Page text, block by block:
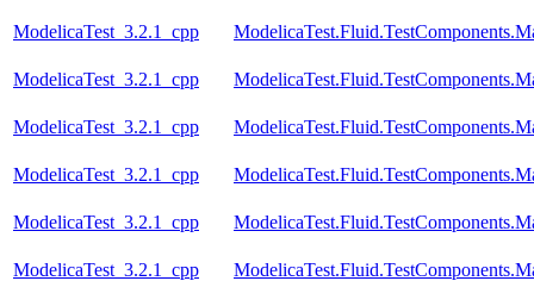
ModelicaTest_3.2.1_cpp
ModelicaTest_3.2.1_cpp
ModelicaTest_3.2.1_cpp
ModelicaTest_3.2.1_cpp
ModelicaTest_3.2.1_cpp
ModelicaTest_3.2.1_cpp